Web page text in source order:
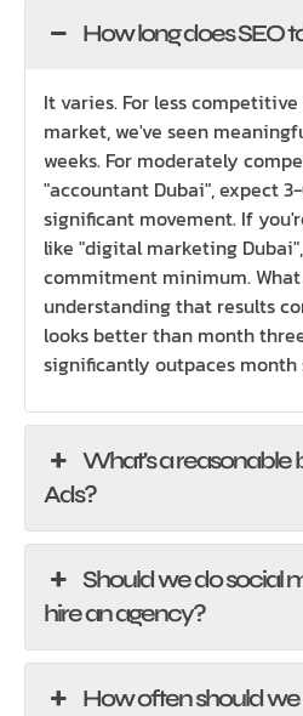
How long does SEO
It varies. For less
market, we've seen
weeks. For moderately
"accountant Dubai", expect
significant movement. If
like "digital marketing
commitment minimum.
understanding that results
looks better than month
significantly outpaces month
What's a reasonable
Ads?
Should we do social
hire an agency?
How often should